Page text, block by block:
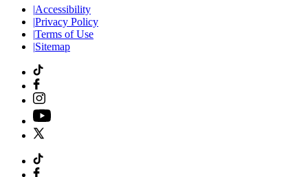
|Accessibility
|Privacy Policy
|Terms of Use
|Sitemap